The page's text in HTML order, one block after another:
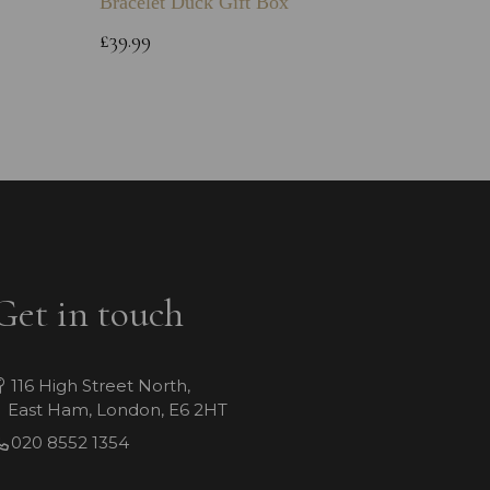
£39.99
in touch
116 High Street North,
East Ham, London, E6 2HT
020 8552 1354